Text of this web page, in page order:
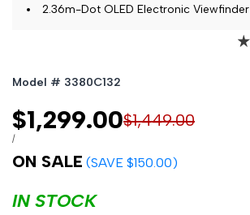
2.36m-Dot OLED Electronic Viewfinder
Model # 3380C132
Regular
$1,449.00
Sale
price
$1,299.00
UNIT
/PER
ON SALE (SAVE $150.00)
IN STOCK